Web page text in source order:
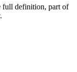
full definition, part of